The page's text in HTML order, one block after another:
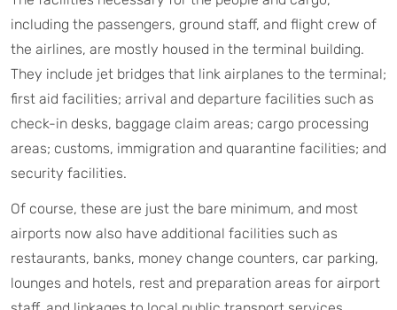
including the passengers, ground staff, and flight crew of
the airlines, are mostly housed in the terminal building.
They include jet bridges that link airplanes to the terminal;
first aid facilities; arrival and departure facilities such as
check-in desks, baggage claim areas; cargo processing
areas; customs, immigration and quarantine facilities; and
security facilities.
Of course, these are just the bare minimum, and most
airports now also have additional facilities such as
restaurants, banks, money change counters, car parking,
lounges and hotels, rest and preparation areas for airport